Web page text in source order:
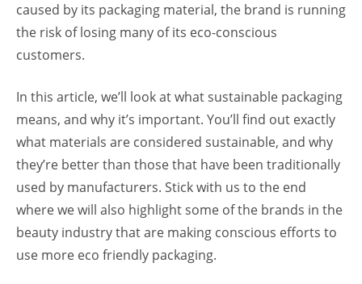
caused by its packaging material, the brand is running
the risk of losing many of its eco-conscious
customers.
In this article, we’ll look at what sustainable packaging
means, and why it’s important. You’ll find out exactly
what materials are considered sustainable, and why
they’re better than those that have been traditionally
used by manufacturers. Stick with us to the end
where we will also highlight some of the brands in the
beauty industry that are making conscious efforts to
use more eco friendly packaging.